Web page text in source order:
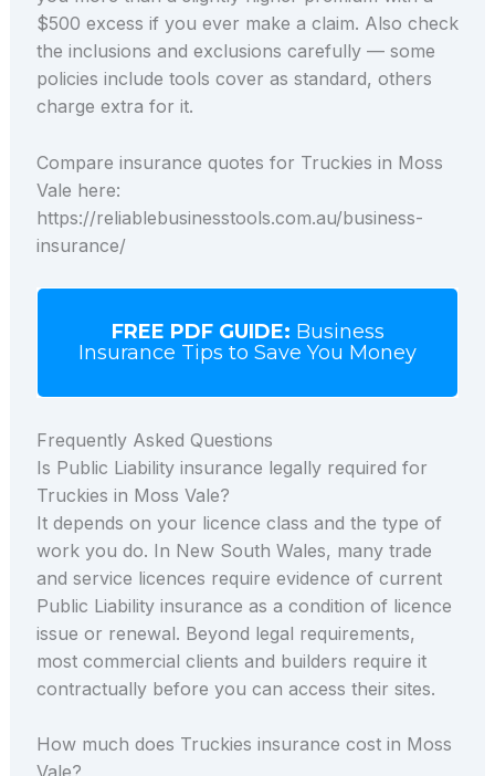
$500 excess if you ever make a claim. Also check
the inclusions and exclusions carefully — some
policies include tools cover as standard, others
charge extra for it.
Compare insurance quotes for Truckies in Moss
Vale here:
https://reliablebusinesstools.com.au/business-
insurance/
FREE PDF GUIDE: Business
Insurance Tips to Save You Money
Frequently Asked Questions
Is Public Liability insurance legally required for
Truckies in Moss Vale?
It depends on your licence class and the type of
work you do. In New South Wales, many trade
and service licences require evidence of current
Public Liability insurance as a condition of licence
issue or renewal. Beyond legal requirements,
most commercial clients and builders require it
contractually before you can access their sites.
How much does Truckies insurance cost in Moss